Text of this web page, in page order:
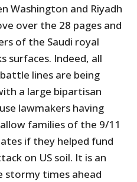
Washington and Riyadh
over the 28 pages and
of the Saudi royal
surfaces. Indeed, all
lines are being
a large bipartisan
lawmakers having
families of the 9/11
if they helped fund
on US soil. It is an
stormy times ahead